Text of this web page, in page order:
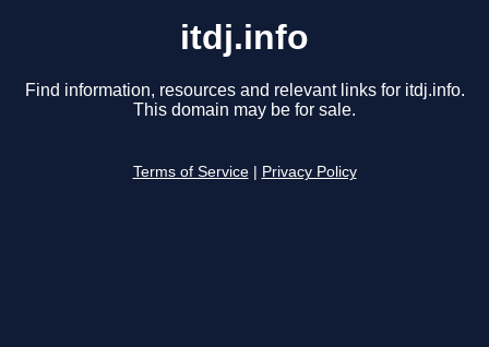
itdj.info
Find information, resources and relevant links for itdj.info.
This domain may be for sale.
Terms of Service Privacy Policy